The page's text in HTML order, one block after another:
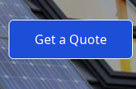
Get a Quote